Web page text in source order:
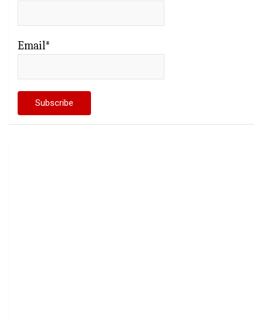
Email*